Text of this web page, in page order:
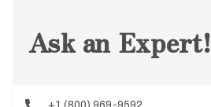
Ask an Expert!